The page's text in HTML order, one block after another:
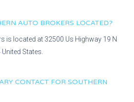
AUTO BROKERS LOCATED?
is located at 32500 Us Highway 19 N
United States.
CONTACT FOR SOUTHERN